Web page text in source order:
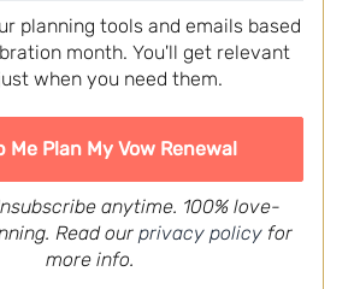
planning tools and emails based
month. You'll get relevant
when you need them.
anytime. 100% love-
Read our privacy policyfor
more info.